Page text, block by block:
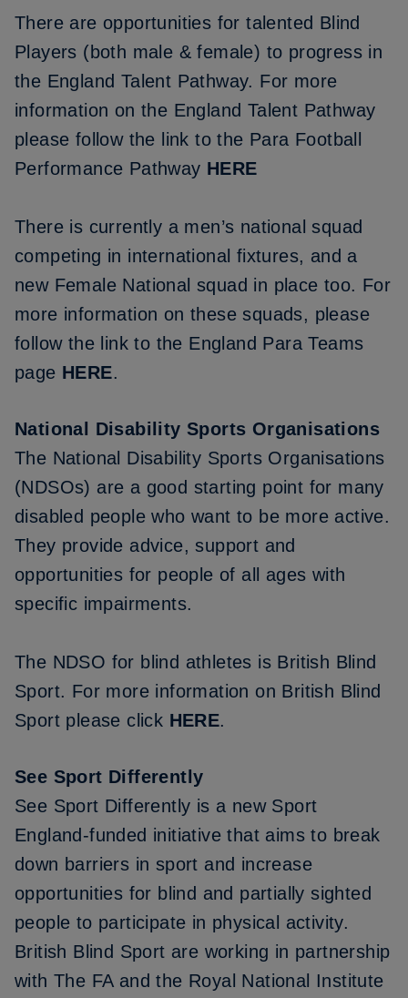
There are opportunities for talented Blind
Players (both male & female) to progress in
the England Talent Pathway. For more
information on the England Talent Pathway
please follow the link to the Para Football
Performance Pathway HERE
There is currently a men’s national squad
competing in international fixtures, and a
new Female National squad in place too. For
more information on these squads, please
follow the link to the England Para Teams
page HERE.
National Disability Sports Organisations
The National Disability Sports Organisations
(NDSOs) are a good starting point for many
disabled people who want to be more active.
They provide advice, support and
opportunities for people of all ages with
specific impairments.
The NDSO for blind athletes is British Blind
Sport. For more information on British Blind
Sport please click HERE.
See Sport Differently
See Sport Differently is a new Sport
England-funded initiative that aims to break
down barriers in sport and increase
opportunities for blind and partially sighted
people to participate in physical activity.
British Blind Sport are working in partnership
with The FA and the Royal National Institute